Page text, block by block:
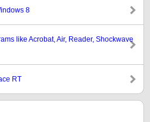
8
like Acrobat, Air, Reader, Shockwave
RT